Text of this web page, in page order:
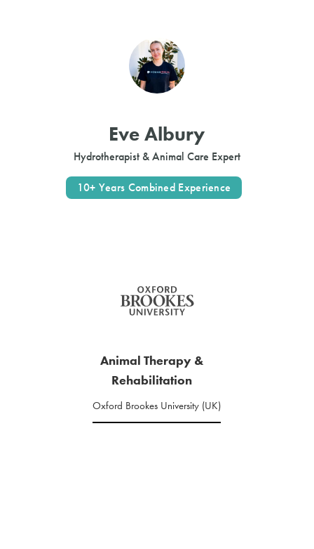
Animal Therapy &
Rehabilitation
Oxford Brookes University (UK)
Eve Albury
Hydrotherapist & Animal Care Expert
10+ Years Combined Experience